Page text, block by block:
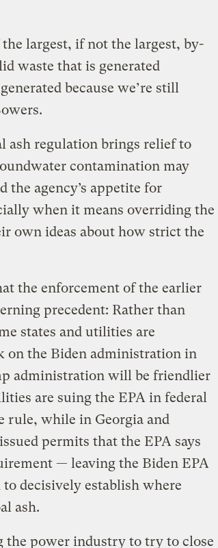
largest, if not the largest, by-
waste that is generated
because we’re still
ash regulation brings relief to
contamination may
agency’s appetite for
when it means overriding the
own ideas about how strict the
the enforcement of the earlier
precedent: Rather than
states and utilities are
on the Biden administration in
administration will be friendlier
are suing the EPA in federal
rule, while in Georgia and
permits that the EPA says
— leaving the Biden EPA
decisively establish where
ash.
the power industry to try to close